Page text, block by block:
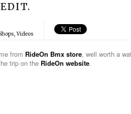
,Videos
from RideOn Bmx store, well worth a
trip on the RideOn website.